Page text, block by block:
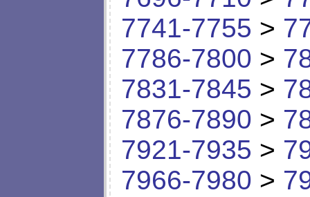
7741-7755 >
7786-7800 >
7831-7845 >
7876-7890 >
7921-7935 >
7966-7980 >